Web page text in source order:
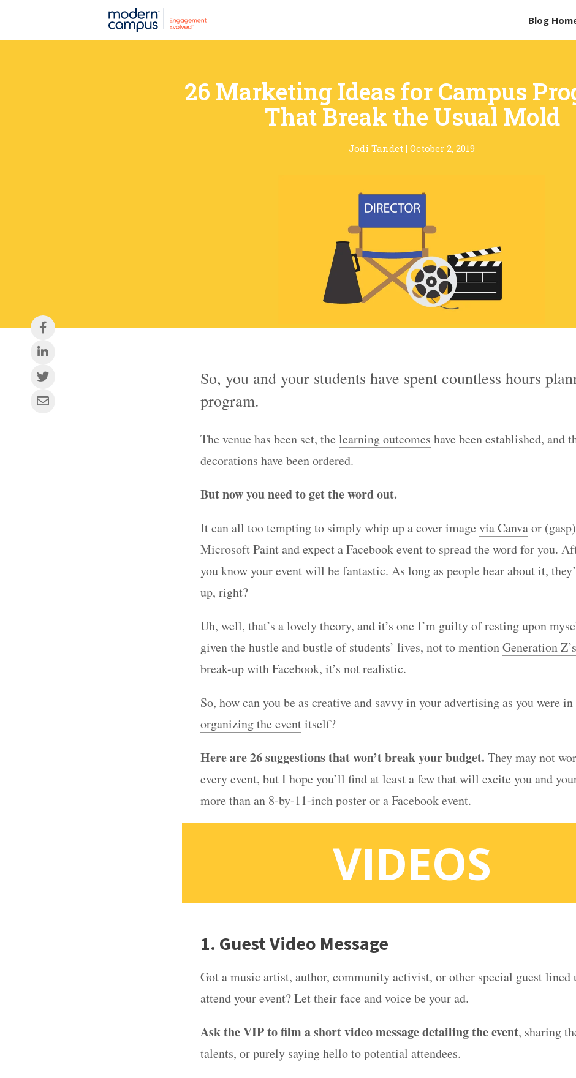
Blog
26 Marketing Ideas for Campus
That Break the Usual Mold
Jodi Tandet | October 2, 2019
So, you and your students have spent countless hours
program.
The venue has been set, the learning outcomes have been established, and
decorations have been ordered.
But now you need to get the word out.
It can all too tempting to simply whip up a cover image via Canvaor (gasp)
Microsoft Paint and expect a Facebook event to spread the word for you.
you know your event will be fantastic. As long as people hear about it,
up, right?
Uh, well, that’s a lovely theory, and it’s one I’m guilty of resting upon
given the hustle and bustle of students’ lives, not to mentionGeneration
break-up with Facebook, it’s not realistic.
So, how can you be as creative and savvy in your advertising as you were in
organizing the eventitself?
Here are 26 suggestions that won’t break your budget. They may not
every event, but I hope you’ll find at least a few that will excite you and
more than an 8-by-11-inch poster or a Facebook event.
VIDEOS
1. Guest Video Message
Got a music artist, author, community activist, or other special guest lined
attend your event? Let their face and voice be your ad.
Ask the VIP to film a short video message detailing the event, sharing
talents, or purely saying hello to potential attendees.